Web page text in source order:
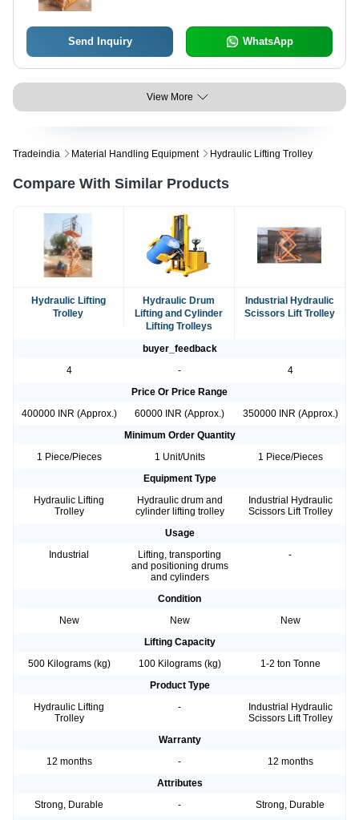
Send Inquiry WhatsApp
View More
Tradeindia Material Handling Equipment Hydraulic Lifting Trolley
Compare With Similar Products
Hydraulic Lifting
Trolley
Hydraulic Drum
Lifting and Cylinder
Lifting Trolleys
Industrial Hydraulic
Scissors Lift Trolley
buyer_feedback
4
-
4
Price Or Price Range
400000 INR (Approx.)
60000 INR (Approx.)
350000 INR (Approx.)
Minimum Order Quantity
1 Piece/Pieces
1 Unit/Units
1 Piece/Pieces
Equipment Type
Hydraulic Lifting
Trolley
Hydraulic drum and
cylinder lifting trolley
Industrial Hydraulic
Scissors Lift Trolley
Usage
Industrial
Lifting, transporting
and positioning drums
and cylinders
-
Condition
New
New
New
Lifting Capacity
500 Kilograms (kg)
100 Kilograms (kg)
1-2 ton Tonne
Product Type
Hydraulic Lifting
Trolley
-
Industrial Hydraulic
Scissors Lift Trolley
Warranty
12 months
-
12 months
Attributes
Strong, Durable
-
Strong, Durable